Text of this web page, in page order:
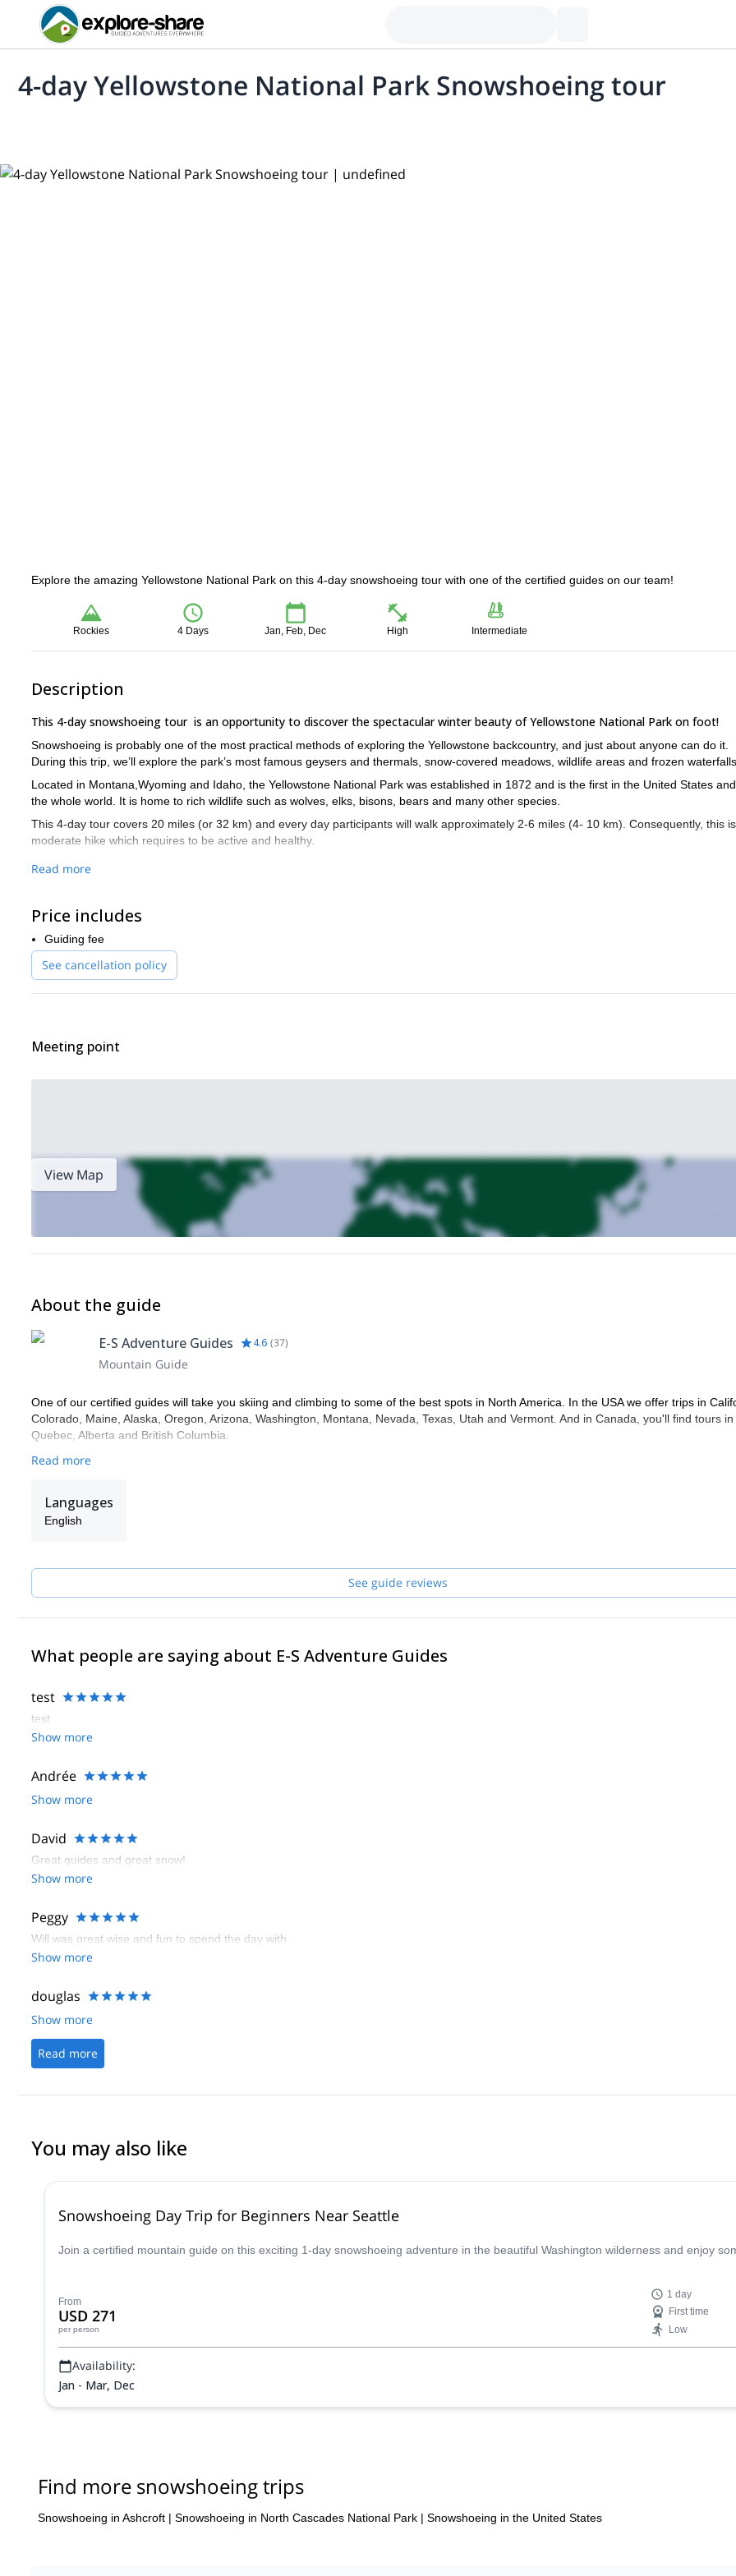
4-day Yellowstone National Park Snowshoeing tour
Explore the amazing Yellowstone National Park on this 4-day snowshoeing tour with one of the certified guides on our team!
Rockies 4 Days Jan, Feb, Dec High Intermediate
Description
This 4-day snowshoeing tour is an opportunity to discover the spectacular winter beauty of Yellowstone National Park on foot!
Snowshoeing is probably one of the most practical methods of exploring the Yellowstone backcountry, and just about anyone can do it.
During this trip, we’ll explore the park’s most famous geysers and thermals, snow-covered meadows, wildlife areas and frozen waterfalls.
Located in Montana,Wyoming and Idaho, the Yellowstone National Park was established in 1872 and is the first in the United States
the whole world. It is home to rich wildlife such as wolves, elks, bisons, bears and many other species.
This 4-day tour covers 20 miles (or 32 km) and every day participants will walk approximately 2-6 miles (4- 10 km). Consequently, this
moderate hike which requires to be active and healthy.
Every day, participants will explore land rich with natural and cultural history, geothermal activity, and spectacular wild beauty. And every
experience, send your request now!
Are you looking for a different kind of winter experience in Yellowstone? If so, you may join us on this
National Park.
Read more
Price includes
Guiding fee
See cancellation policy
Meeting point
View Map
About the guide
E-S Adventure Guides 4.6 (37)
Mountain Guide
One of our certified guides will take you skiing and climbing to some of the best spots in North America. In the USA we offer trips in
Colorado, Maine, Alaska, Oregon, Arizona, Washington, Montana, Nevada, Texas, Utah and Vermont. And in Canada, you'll find tours in
Quebec, Alberta and British Columbia.
Read more
Languages
English
See guide reviews
What people are saying about E-S Adventure Guides
test
test
Show more
Andrée
Show more
David
Great guides and great snow!
Show more
Peggy
Will was great wise and fun to spend the day with.
Show more
douglas
Show more
Read more
You may also like
Snowshoeing Day Trip for Beginners Near Seattle
Join a certified mountain guide on this exciting 1-day snowshoeing adventure in the beautiful Washington wilderness and enjoy
From
USD 271
per person
1 day
First time
Low
Availability:
Jan - Mar, Dec
Find more snowshoeing trips
Snowshoeing in Ashcroft | Snowshoeing in North Cascades National Park | Snowshoeing in the United States